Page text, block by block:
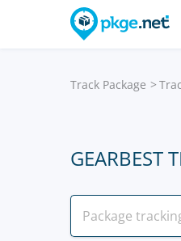
Track Package
GEARBEST